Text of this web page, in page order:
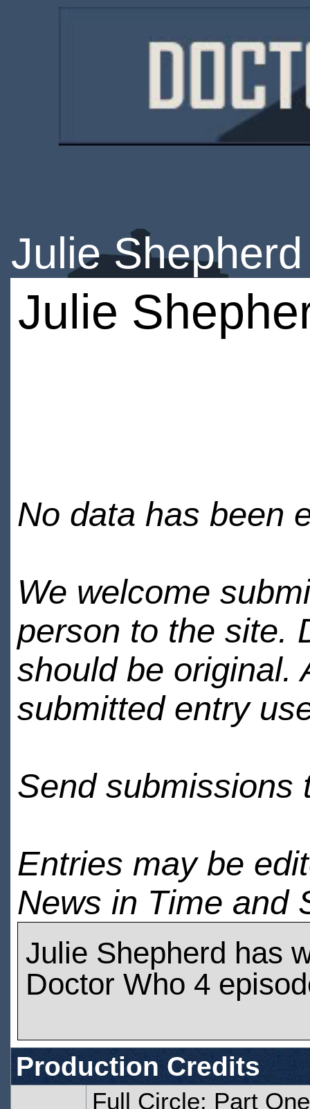
Julie Shepherd
Julie
No data has been
We welcome
person to the site.
should be original.
submitted entry
Send submissions
Entries may be
News in Time and
Julie Shepherd has
Doctor Who 4
Production Credits
Full Circle: Part One